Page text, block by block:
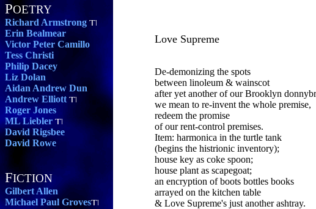
POETRY
Richard Armstrong
Erin Bealmear
Victor Peter Camillo
Tess Christi
Philip Dacey
Liz Dolan
Aidan Andrew Dun
Andrew Elliott
Roger Jones
ML Liebler
David Rigsbee
David Rowe
FICTION
Gilbert Allen
Michael Paul Groves
Love Supreme
De-demonizing the spots
between linoleum & wainscot
after yet another of our Brooklyn
we mean to re-invent the whole premise,
redeem the promise
of our rent-control premises.
Item: harmonica in the turtle tank
(begins the histrionic inventory);
house key as coke spoon;
house plant as scapegoat;
an encryption of boots bottles books
arrayed on the kitchen table
& Love Supreme's just another ashtray.